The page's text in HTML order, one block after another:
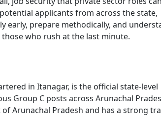
applicants from across the state,
early, prepare methodically, and
who rush at the last minute.
in Itanagar, is the official state-level
Group C posts across Arunachal
Arunachal Pradesh and has a strong